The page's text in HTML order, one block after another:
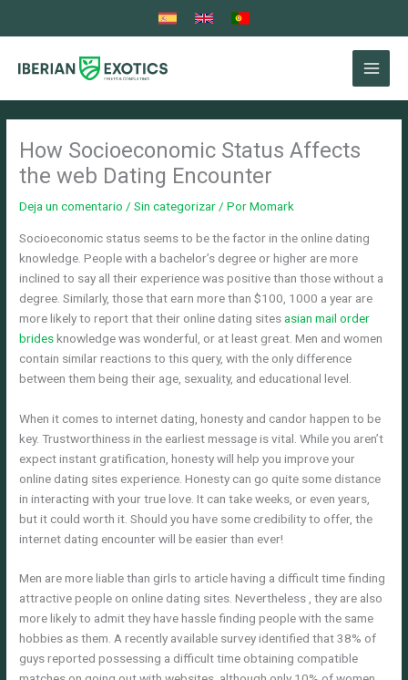
How Socioeconomic Status Affects
the web Dating Encounter
Deja un comentario /Sin categorizar / PorMomark
Socioeconomic status seems to be the factor in the online dating
knowledge. People with a bachelor’s degree or higher are more
inclined to say all their experience was positive than those without a
degree. Similarly, those that earn more than $100, 1000 a year are
more likely to report that their online dating sitesasian mail order
bridesknowledge was wonderful, or at least great. Men and women
contain similar reactions to this query, with the only difference
between them being their age, sexuality, and educational level.
When it comes to internet dating, honesty and candor happen to be
key. Trustworthiness in the earliest message is vital. While you aren’t
expect instant gratification, honesty will help you improve your
online dating sites experience. Honesty can go quite some distance
in interacting with your true love. It can take weeks, or even years,
but it could worth it. Should you have some credibility to offer, the
internet dating encounter will be easier than ever!
Men are more liable than girls to article having a difficult time finding
attractive people on online dating sites. Nevertheless , they are also
more likely to admit they have hassle finding people with the same
hobbies as them. A recently available survey identified that 38% of
guys reported possessing a difficult time obtaining compatible